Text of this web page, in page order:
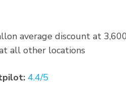
average discount at
all other locations
4.4/5